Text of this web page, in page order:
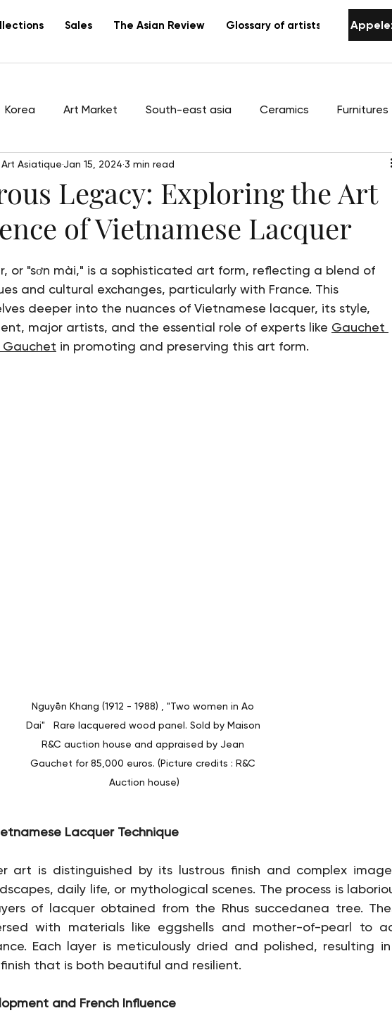
Sales The Asian Review Glossary of artists
Korea Art Market South-east asia Ceramics Furnitures
Artists Vietnam Lacquer
Legacy: Exploring the Art
of Vietnamese Lacquer
Asiatique Jan 15, 2024 3 min read
or "sơn mài," is a sophisticated art form, reflecting a blend of
and cultural exchanges, particularly with France. This
deeper into the nuances of Vietnamese lacquer, its style,
major artists, and the essential role of experts like Gauchet
in promoting and preserving this art form.
Nguyễn Khang (1912 - 1988) , "Two women in Ao
Dai"   Rare lacquered wood panel. Sold by Maison
R&C auction house and appraised by Jean
Gauchet for 85,000 euros. (Picture credits : R&C
Auction house)
Lacquer Technique
art is distinguished by its lustrous finish and complex
daily life, or mythological scenes. The process is
of lacquer obtained from the Rhus succedanea tree.
with materials like eggshells and mother-of-pearl to
Each layer is meticulously dried and polished, resulting
that is both beautiful and resilient.
and French Influence